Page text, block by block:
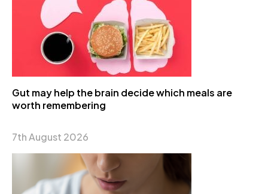
Gut may help the brain decide which meals are
worth remembering
7th August 2026